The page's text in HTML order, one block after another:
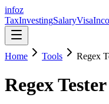
infoz
TaxInvestingSalaryVisa
Home Tools Regex
Regex Tester